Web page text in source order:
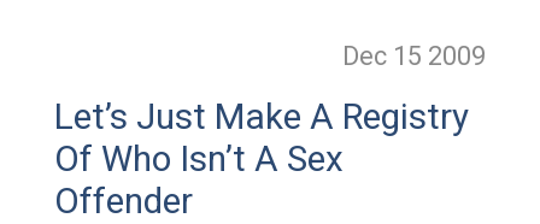
Dec 15 2009
Let’s Just Make A Registry
Of Who Isn’t A Sex
Offender